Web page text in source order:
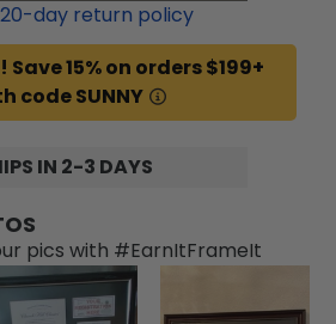
-day return policy
Save 15% on orders $199+
code SUNNY
IN 2-3 DAYS
pics with #EarnItFrameIt